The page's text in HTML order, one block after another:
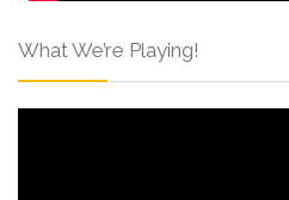
What We’re Playing!